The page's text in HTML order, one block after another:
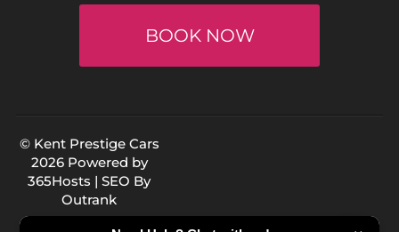
BOOK NOW
© Kent Prestige Cars
2026 Powered by
365Hosts | SEO By
Outrank